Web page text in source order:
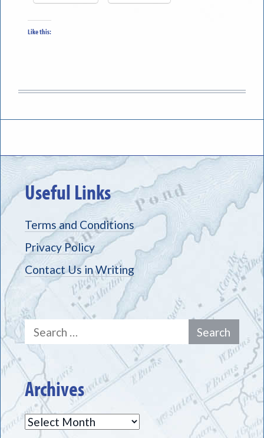
Like this:
Useful Links
Terms and Conditions
Privacy Policy
Contact Us in Writing
Search
for:
Archives
Archives